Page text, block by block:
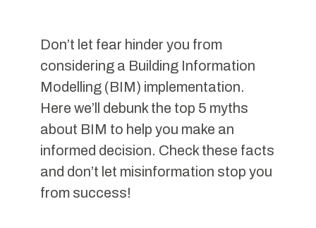
Don’t let fear hinder you from
considering a Building Information
Modelling (BIM) implementation.
Here we’ll debunk the top 5 myths
about BIM to help you make an
informed decision. Check these facts
and don’t let misinformation stop you
from success!